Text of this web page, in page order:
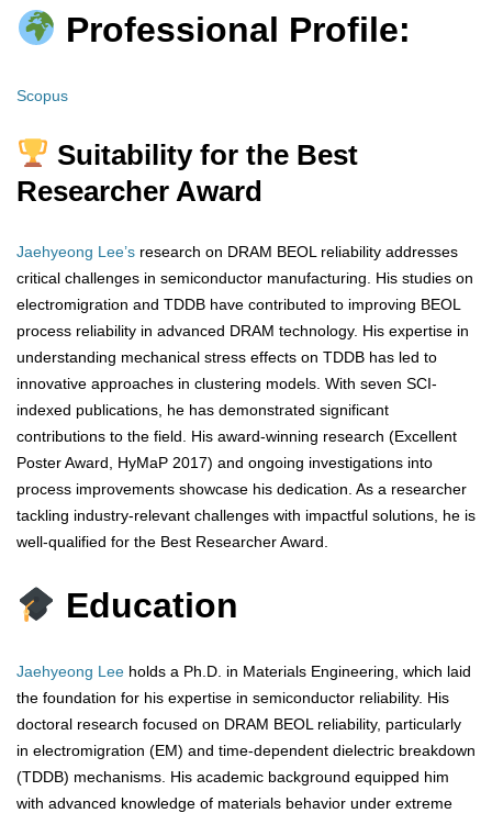
Professional Profile:
Scopus
Suitability for the Best
Researcher Award
Jaehyeong Lee’s research on DRAM BEOL reliability addresses
critical challenges in semiconductor manufacturing. His studies on
electromigration and TDDB have contributed to improving BEOL
process reliability in advanced DRAM technology. His expertise in
understanding mechanical stress effects on TDDB has led to
innovative approaches in clustering models. With seven SCI-
indexed publications, he has demonstrated significant
contributions to the field. His award-winning research (Excellent
Poster Award, HyMaP 2017) and ongoing investigations into
process improvements showcase his dedication. As a researcher
tackling industry-relevant challenges with impactful solutions, he is
well-qualified for the Best Researcher Award.
Education
Jaehyeong Lee holds a Ph.D. in Materials Engineering, which laid
the foundation for his expertise in semiconductor reliability. His
doctoral research focused on DRAM BEOL reliability, particularly
in electromigration (EM) and time-dependent dielectric breakdown
(TDDB) mechanisms. His academic background equipped him
with advanced knowledge of materials behavior under extreme